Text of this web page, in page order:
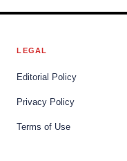
LEGAL
Editorial Policy
Privacy Policy
Terms of Use